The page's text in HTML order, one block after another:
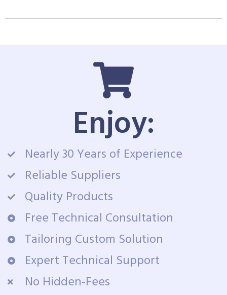
Enjoy:
Nearly 30 Years of Experience
Reliable Suppliers
Quality Products
Free Technical Consultation
Tailoring Custom Solution
Expert Technical Support
No Hidden-Fees